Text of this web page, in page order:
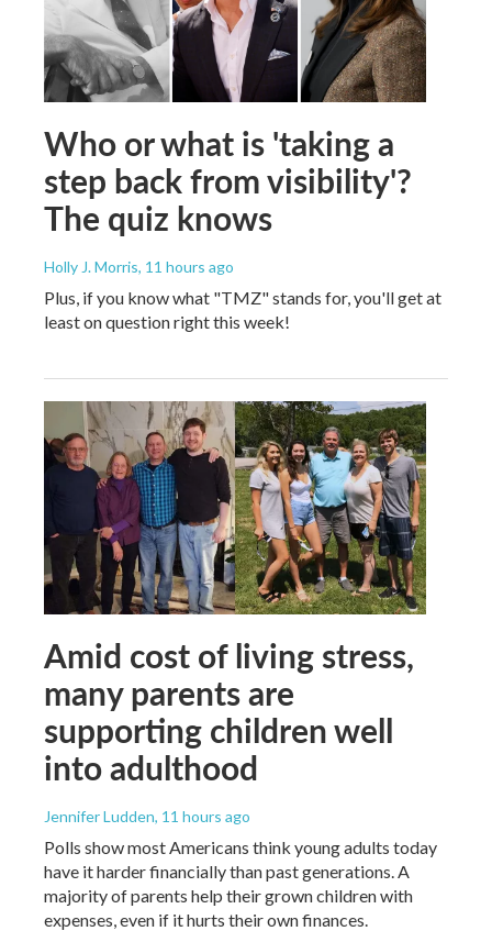
Who or what is 'taking a
step back from visibility'?
The quiz knows
Holly J. Morris, 11 hours ago
Plus, if you know what "TMZ" stands for, you'll get at
least on question right this week!
Amid cost of living stress,
many parents are
supporting children well
into adulthood
Jennifer Ludden, 11 hours ago
Polls show most Americans think young adults today
have it harder financially than past generations. A
majority of parents help their grown children with
expenses, even if it hurts their own finances.